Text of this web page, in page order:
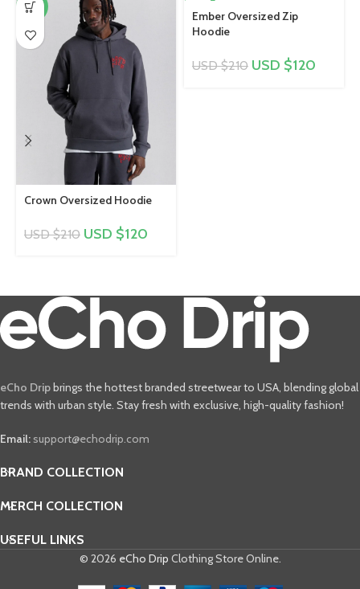
-43%
Crown Oversized Hoodie
USD $210 USD $120
Ember Oversized Zip
Hoodie
USD $210 USD $120
eCho Dripbrings the hottest branded streetwear to USA, blending global
trends with urban style. Stay fresh with exclusive, high-quality fashion!
Email: support@echodrip.com
BRAND COLLECTION
MERCH COLLECTION
USEFUL LINKS
© 2026 eCho Drip Clothing Store Online.